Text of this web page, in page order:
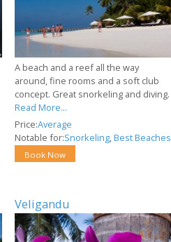
A beach and a reef all the way
around, fine rooms and a soft club
concept. Great snorkeling and diving.
Read More...
Price:Average
Notable for:Snorkeling,Best Beaches
Book Now
Veligandu